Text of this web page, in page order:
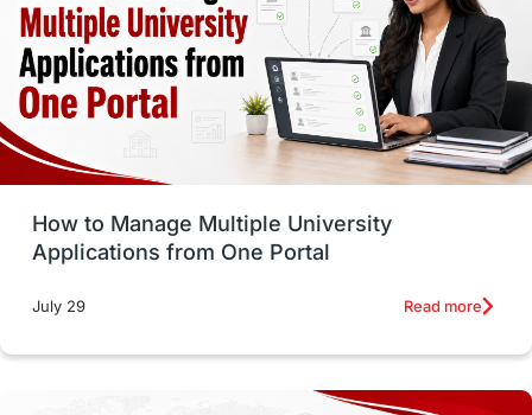
Trade Courses Technology
UAE / United Arab Emirates
Study Tools & Tips Study in Australia
SOP universities in Canada
cost of living Living Abroad Tips
How to Manage Multiple University
Applications from One Portal
July 29 Read more